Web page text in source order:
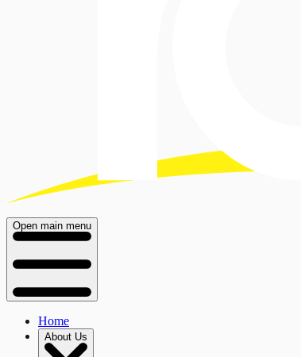
Open main menu
Home
About Us